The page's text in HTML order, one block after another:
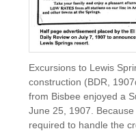
Excursions to Lewis
construction (BDR,
from Bisbee enjoyed a
June 25, 1907.
required to handle the